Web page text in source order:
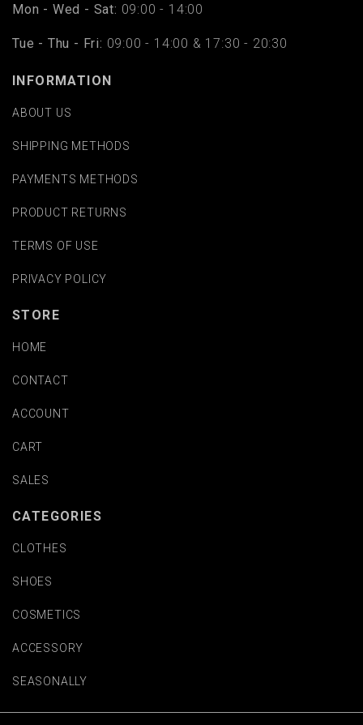
Mon - Wed - Sat: 09:00 - 14:00
Tue - Thu - Fri: 09:00 - 14:00 & 17:30 - 20:30
INFORMATION
ABOUT US
SHIPPING METHODS
PAYMENTS METHODS
PRODUCT RETURNS
TERMS OF USE
PRIVACY POLICY
STORE
HOME
CONTACT
ACCOUNT
CART
SALES
CATEGORIES
CLOTHES
SHOES
COSMETICS
ACCESSORY
SEASONALLY